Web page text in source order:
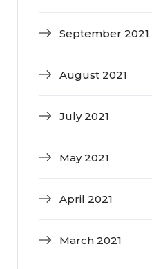
September 2021
August 2021
July 2021
May 2021
April 2021
March 2021